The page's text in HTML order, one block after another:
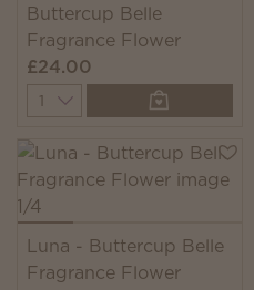
Buttercup Belle
Fragrance Flower
£24.00
Quantity
Luna - Buttercup Belle
Fragrance Flower